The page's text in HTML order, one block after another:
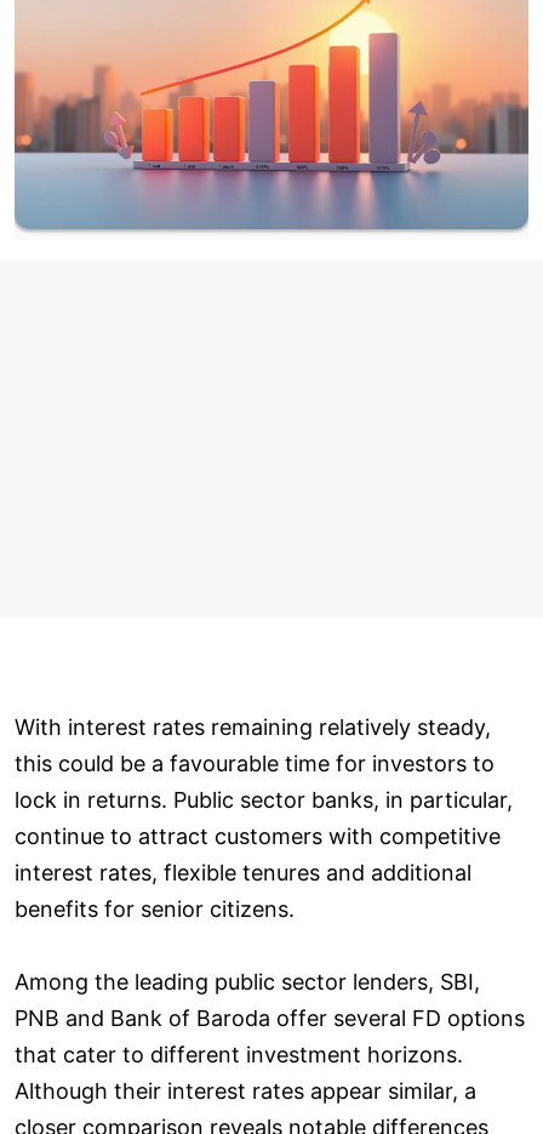
With interest rates remaining relatively steady,
this could be a favourable time for investors to
lock in returns. Public sector banks, in particular,
continue to attract customers with competitive
interest rates, flexible tenures and additional
benefits for senior citizens.
Among the leading public sector lenders, SBI,
PNB and Bank of Baroda offer several FD options
that cater to different investment horizons.
Although their interest rates appear similar, a
closer comparison reveals notable differences